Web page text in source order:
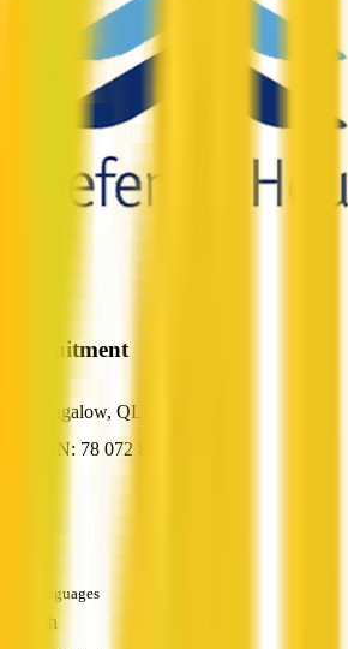
Precruitment
Bungalow, QLD
ABN: 78 072 861 673
Languages
English